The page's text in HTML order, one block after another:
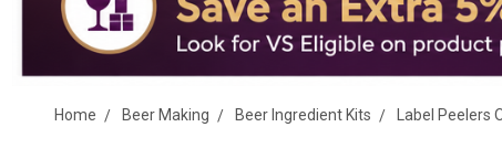
Home Beer Making Beer Ingredient Kits Label Peelers